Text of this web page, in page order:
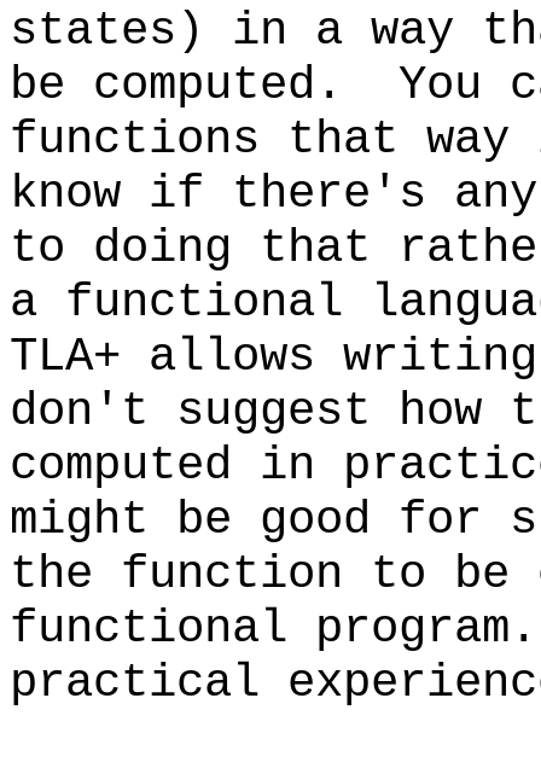
states) in a way
be computed. You
functions that
know if there's any
to doing that
a functional
TLA+ allows
don't suggest how
computed in
might be good for
the function to be
functional
practical